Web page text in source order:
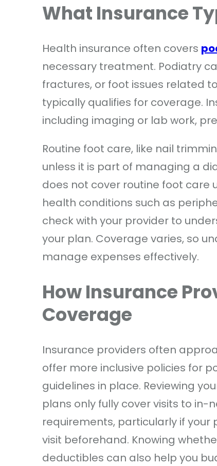
What Insurance
Health insurance often covers
necessary treatment. Podiatry
fractures, or foot issues related
typically qualifies for coverage.
including imaging or lab work,
Routine foot care, like nail
unless it is part of managing a
does not cover routine foot care
health conditions such as
check with your provider to
your plan. Coverage varies, so
manage expenses effectively.
How Insurance
Coverage
Insurance providers often
offer more inclusive policies for
guidelines in place. Reviewing
plans only fully cover visits to in-
requirements, particularly if
visit beforehand. Knowing
deductibles can also help you